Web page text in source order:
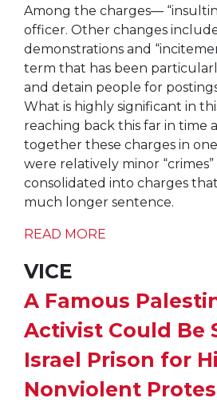
Among the charges—
officer. Other changes
demonstrations and
term that has been
and detain people for
What is highly significant in
reaching back this far in time
together these charges in
were relatively minor
consolidated into charges
much longer sentence.
READ MORE
VICE
A Famous
Activist Could Be
Israel Prison for
Nonviolent